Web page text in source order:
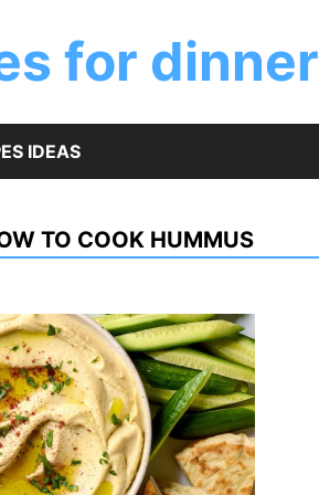
for dinner
IDEAS
TO COOK HUMMUS